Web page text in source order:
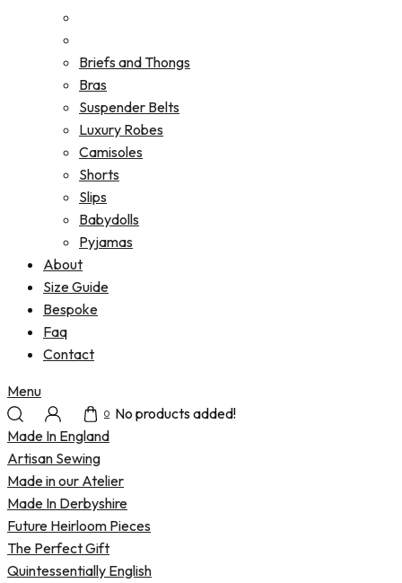
Briefs and Thongs
Bras
Suspender Belts
Luxury Robes
Camisoles
Shorts
Slips
Babydolls
Pyjamas
About
Size Guide
Bespoke
Faq
Contact
Menu
0 No products added!
Made In England
Artisan Sewing
Made in our Atelier
Made In Derbyshire
Future Heirloom Pieces
The Perfect Gift
Quintessentially English